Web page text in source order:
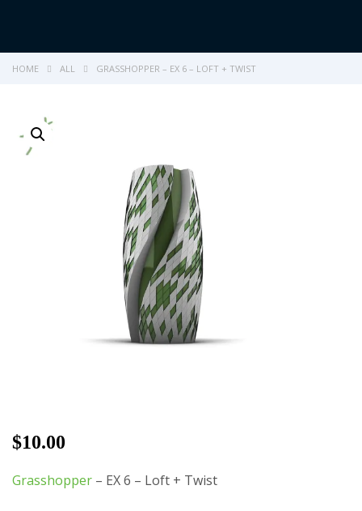
HOME ALL GRASSHOPPER – EX 6 – LOFT + TWIST
$10.00
Grasshopper – EX 6 – Loft + Twist